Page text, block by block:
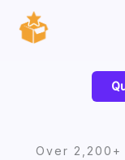
content
Over 2,200+